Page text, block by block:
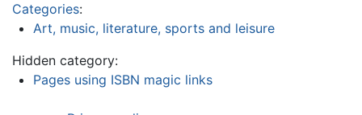
Categories:
Art, music, literature, sports and leisure
Hidden category:
Pages using ISBN magic links